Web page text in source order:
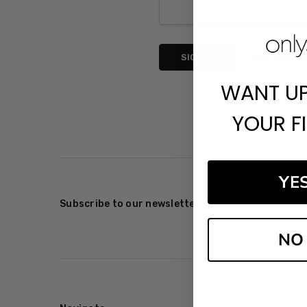
Forgot your
Subscribe to our newsletter
WANT
YOUR